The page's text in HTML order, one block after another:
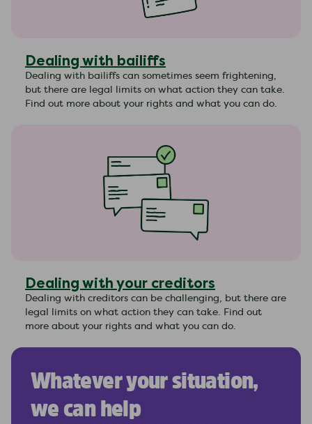
Dealing with bailiffs
Dealing with bailiffs can sometimes seem frightening,
but there are legal limits on what action they can take.
Find out more about your rights and what you can do.
Dealing with your creditors
Dealing with creditors can be challenging, but there are
legal limits on what action they can take. Find out
more about your rights and what you can do.
Whatever your situation,
we can help